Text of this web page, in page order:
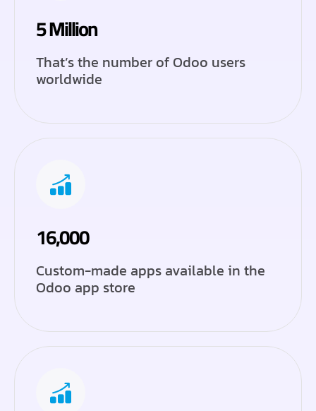
5 Million
That’s the number of Odoo users
worldwide
16,000
Custom-made apps available in the
Odoo app store